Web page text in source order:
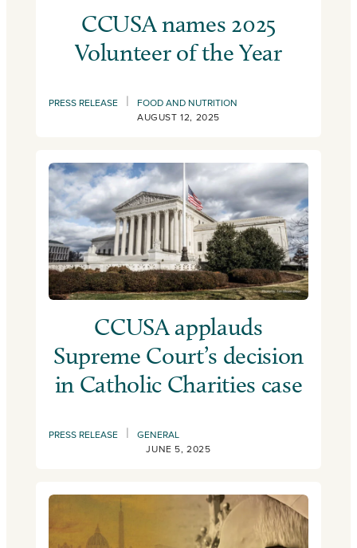
CCUSA names 2025
Volunteer of the Year
PRESS RELEASE |
FOOD AND NUTRITION
AUGUST 12, 2025
CCUSA applauds
Supreme Court’s decision
in Catholic Charities case
PRESS RELEASE |
GENERAL
JUNE 5, 2025